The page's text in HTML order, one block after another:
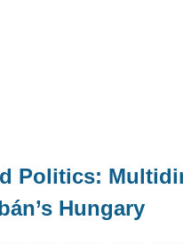
Politics:
Hungary